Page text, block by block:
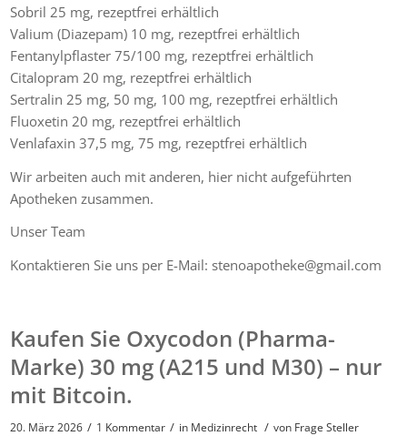
Sobril 25 mg, rezeptfrei erhältlich
Valium (Diazepam) 10 mg, rezeptfrei erhältlich
Fentanylpflaster 75/100 mg, rezeptfrei erhältlich
Citalopram 20 mg, rezeptfrei erhältlich
Sertralin 25 mg, 50 mg, 100 mg, rezeptfrei erhältlich
Fluoxetin 20 mg, rezeptfrei erhältlich
Venlafaxin 37,5 mg, 75 mg, rezeptfrei erhältlich
Wir arbeiten auch mit anderen, hier nicht aufgeführten
Apotheken zusammen.
Unser Team
Kontaktieren Sie uns per E-Mail: stenoapotheke@gmail.com
Kaufen Sie Oxycodon (Pharma-
Marke) 30 mg (A215 und M30) – nur
mit Bitcoin.
20. März 2026 / 1 Kommentar / in Medizinrecht / von Frage Steller